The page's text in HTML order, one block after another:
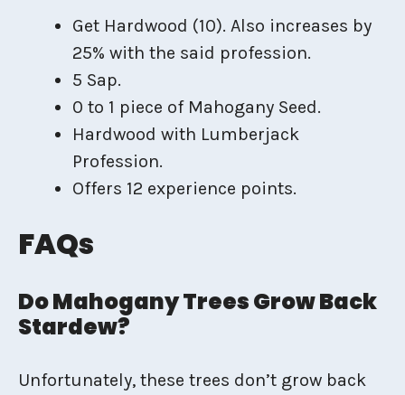
Get Hardwood (10). Also increases by
25% with the said profession.
5 Sap.
0 to 1 piece of Mahogany Seed.
Hardwood with Lumberjack
Profession.
Offers 12 experience points.
FAQs
Do Mahogany Trees Grow Back
Stardew?
Unfortunately, these trees don’t grow back